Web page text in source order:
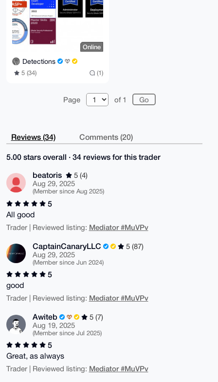
Online
Detections
5 (34) (1)
Page of 1
Reviews (34) Comments (20)
5.00 stars overall · 34 reviews for this trader
beatoris
5 (4)
Aug 29, 2025
(Member since Aug 2025)
5
All good
Trader | Reviewed listing: Mediator #MuVPv
CaptainCanaryLLC
5 (87)
Aug 29, 2025
(Member since Jun 2024)
5
good
Trader | Reviewed listing: Mediator #MuVPv
Awiteb
5 (7)
Aug 19, 2025
(Member since Jul 2025)
5
Great, as always
Trader | Reviewed listing: Mediator #MuVPv